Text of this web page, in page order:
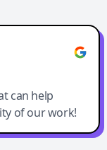
can help
of our work!